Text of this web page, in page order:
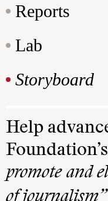
Reports
Lab
Storyboard
Help
promote and
of journalism”